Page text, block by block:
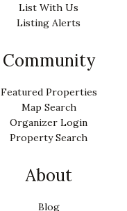
List With Us
Listing Alerts
Community
Featured Properties
Map Search
Organizer Login
Property Search
About
Blog